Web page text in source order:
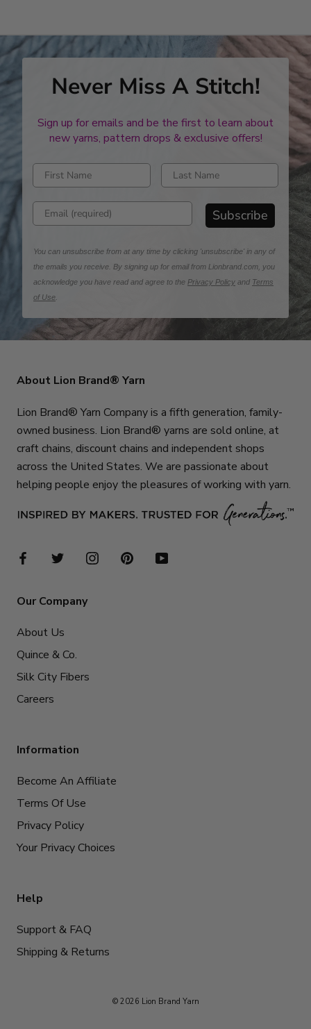
Never Miss A Stitch!
Sign up for emails and be the first to learn about
new yarns, pattern drops & exclusive offers!
Enter first name Enter last name
Enter email address Subscribe
You can unsubscribe from at any time by clicking 'unsubscribe' in any of
the emails you receive. By signing up for email from Lionbrand.com, you
acknowledge you have read and agree to the Privacy Policy and Terms
of Use
About Lion Brand® Yarn
Lion Brand® Yarn Company is a fifth generation, family-
owned business. Lion Brand® yarns are sold online, at
craft chains, discount chains and independent shops
across the United States. We are passionate about
helping people enjoy the pleasures of working with yarn.
Our Company
About Us
Quince & Co.
Silk City Fibers
Careers
Information
Become An Affiliate
Terms Of Use
Privacy Policy
Your Privacy Choices
Help
Support & FAQ
Shipping & Returns
© 2026 Lion Brand Yarn